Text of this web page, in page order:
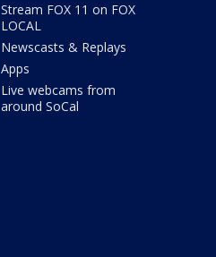
Stream FOX 11 on FOX
LOCAL
Newscasts & Replays
Apps
Live webcams from
around SoCal